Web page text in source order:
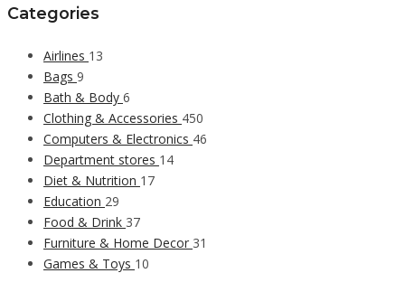
Categories
Airlines 13
Bags 9
Bath & Body 6
Clothing & Accessories 450
Computers & Electronics 46
Department stores 14
Diet & Nutrition 17
Education 29
Food & Drink 37
Furniture & Home Decor 31
Games & Toys 10